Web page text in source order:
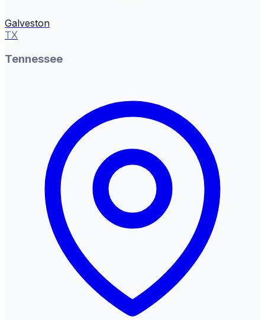
Galveston
TX
Tennessee